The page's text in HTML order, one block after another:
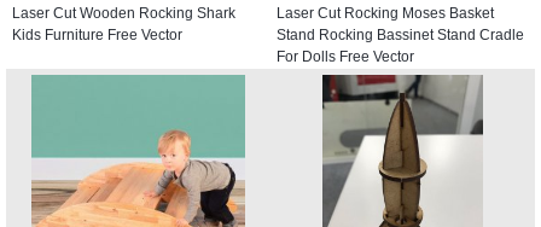
Laser Cut Wooden Rocking Shark
Kids Furniture Free Vector
Laser Cut Rocking Moses Basket
Stand Rocking Bassinet Stand Cradle
For Dolls Free Vector